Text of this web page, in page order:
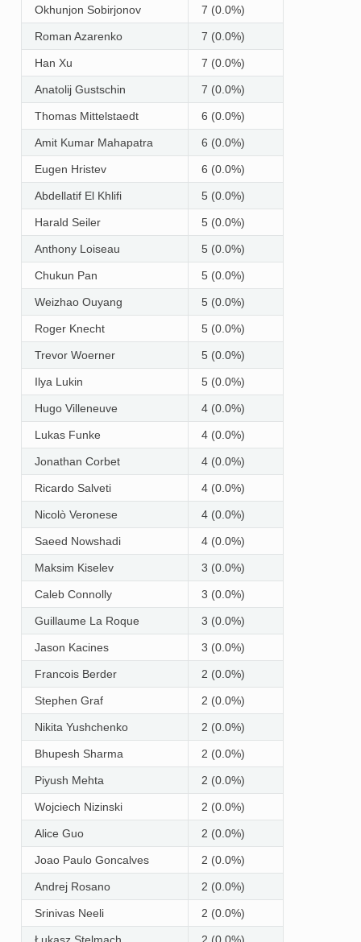
Okhunjon Sobirjonov 7 (0.0%)
Roman Azarenko 7 (0.0%)
Han Xu 7 (0.0%)
Anatolij Gustschin 7 (0.0%)
Thomas Mittelstaedt 6 (0.0%)
Amit Kumar Mahapatra 6 (0.0%)
Eugen Hristev 6 (0.0%)
Abdellatif El Khlifi 5 (0.0%)
Harald Seiler 5 (0.0%)
Anthony Loiseau 5 (0.0%)
Chukun Pan 5 (0.0%)
Weizhao Ouyang 5 (0.0%)
Roger Knecht 5 (0.0%)
Trevor Woerner 5 (0.0%)
Ilya Lukin 5 (0.0%)
Hugo Villeneuve 4 (0.0%)
Lukas Funke 4 (0.0%)
Jonathan Corbet 4 (0.0%)
Ricardo Salveti 4 (0.0%)
Nicolò Veronese 4 (0.0%)
Saeed Nowshadi 4 (0.0%)
Maksim Kiselev 3 (0.0%)
Caleb Connolly 3 (0.0%)
Guillaume La Roque 3 (0.0%)
Jason Kacines 3 (0.0%)
Francois Berder 2 (0.0%)
Stephen Graf 2 (0.0%)
Nikita Yushchenko 2 (0.0%)
Bhupesh Sharma 2 (0.0%)
Piyush Mehta 2 (0.0%)
Wojciech Nizinski 2 (0.0%)
Alice Guo 2 (0.0%)
Joao Paulo Goncalves 2 (0.0%)
Andrej Rosano 2 (0.0%)
Srinivas Neeli 2 (0.0%)